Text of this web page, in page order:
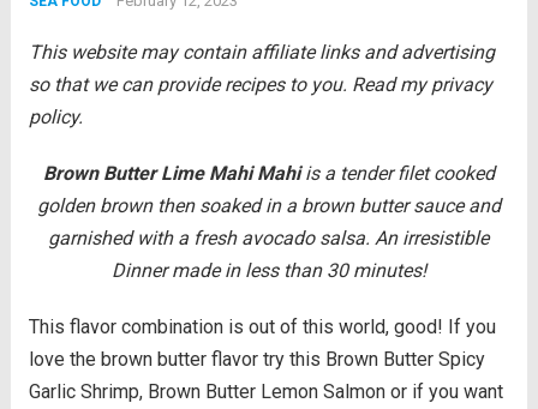
This website may contain affiliate links and advertising
so that we can provide recipes to you. Read my privacy
policy.
Brown Butter Lime Mahi Mahiis a tender filet cooked
golden brown then soaked in a brown butter sauce and
garnished with a fresh avocado salsa. An irresistible
Dinner made in less than 30 minutes!
This flavor combination is out of this world, good! If you
love the brown butter flavor try this Brown Butter Spicy
Garlic Shrimp, Brown Butter Lemon Salmon or if you want